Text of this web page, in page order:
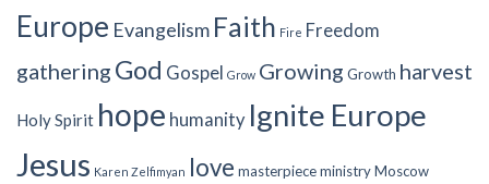
Europe Evangelism Faith Fire Freedom
gathering God Gospel Grow Growing Growth harvest
Holy Spirit hope humanity Ignite Europe
Jesus Karen Zelfimyan love masterpieceministryMoscow